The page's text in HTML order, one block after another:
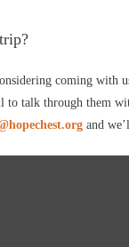
coming with
to talk through them
and